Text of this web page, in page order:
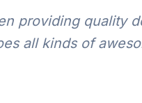
providing quality
all kinds of